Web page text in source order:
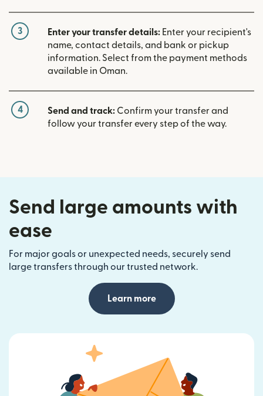
3 Enter your transfer details: Enter your recipient's
name, contact details, and bank or pickup
information. Select from the payment methods
available in Oman.
4 Send and track: Confirm your transfer and
follow your transfer every step of the way.
Send large amounts with
ease
For major goals or unexpected needs, securely send
large transfers through our trusted network.
Learn more